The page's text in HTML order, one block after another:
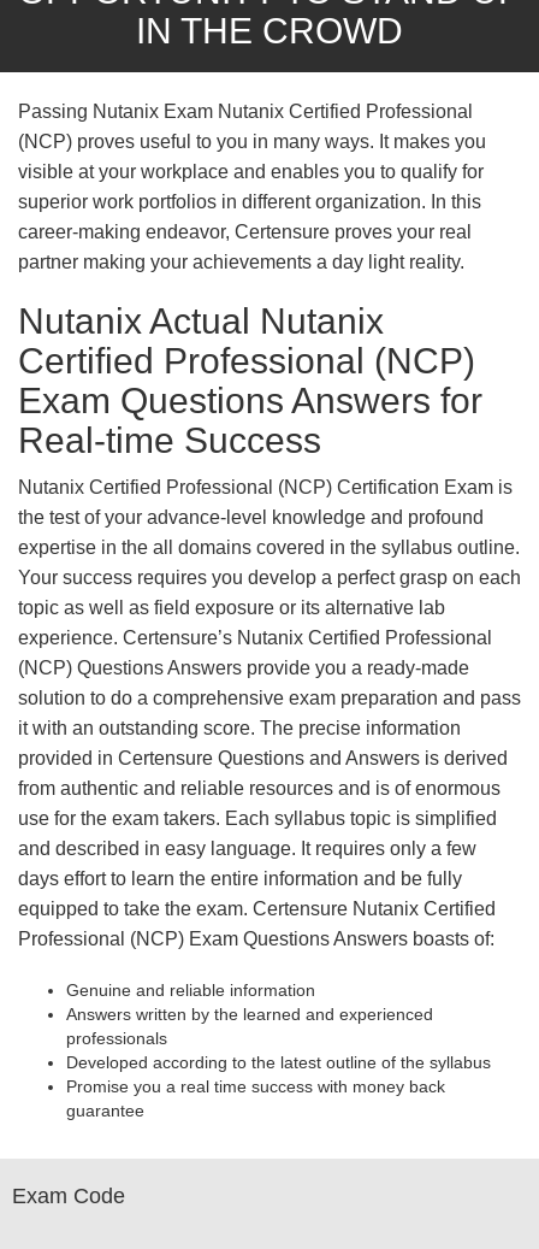
IN THE CROWD
Passing Nutanix Exam Nutanix Certified Professional
(NCP) proves useful to you in many ways. It makes you
visible at your workplace and enables you to qualify for
superior work portfolios in different organization. In this
career-making endeavor, Certensure proves your real
partner making your achievements a day light reality.
Nutanix Actual Nutanix
Certified Professional (NCP)
Exam Questions Answers for
Real-time Success
Nutanix Certified Professional (NCP) Certification Exam is
the test of your advance-level knowledge and profound
expertise in the all domains covered in the syllabus outline.
Your success requires you develop a perfect grasp on each
topic as well as field exposure or its alternative lab
experience. Certensure’s Nutanix Certified Professional
(NCP) Questions Answers provide you a ready-made
solution to do a comprehensive exam preparation and pass
it with an outstanding score. The precise information
provided in Certensure Questions and Answers is derived
from authentic and reliable resources and is of enormous
use for the exam takers. Each syllabus topic is simplified
and described in easy language. It requires only a few
days effort to learn the entire information and be fully
equipped to take the exam. Certensure Nutanix Certified
Professional (NCP) Exam Questions Answers boasts of:
Genuine and reliable information
Answers written by the learned and experienced
professionals
Developed according to the latest outline of the syllabus
Promise you a real time success with money back
guarantee
Exam Code